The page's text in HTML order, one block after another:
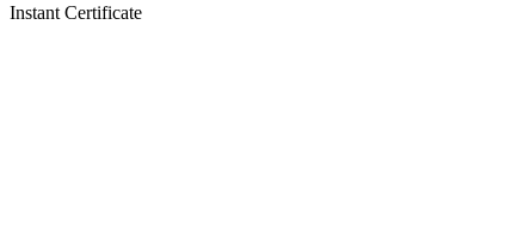
Instant Certificate